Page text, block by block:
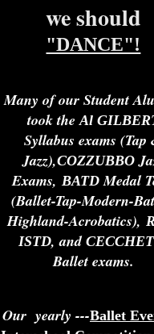
we should
"DANCE"!
Many of our Student
took theAl
Syllabus exams (Tap
Jazz),COZZUBBO
Exams,BATD Medal
(Ballet-Tap-Modern-
Highland-Acrobatics),
ISTD, and
Ballet exams.
Our yearly ---Ballet